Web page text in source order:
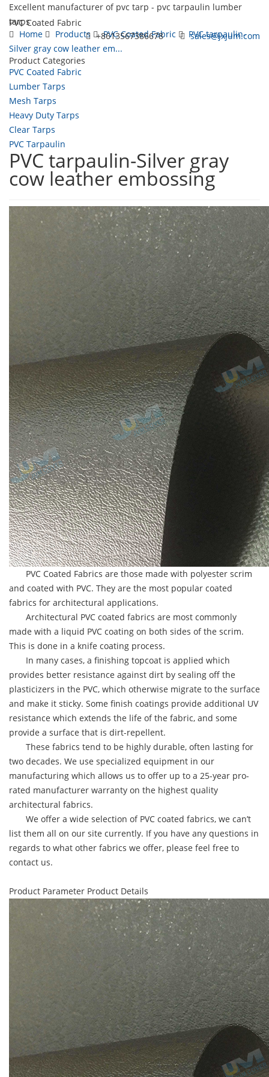
Excellent manufacturer of pvc tarp - pvc tarpaulin lumber
tarps
+8613567386678
sales@jxjum.com
PVC Coated Fabric
Home
Products PVC Coated Fabric
PVC tarpaulin-
Silver gray cow leather em...
Product Categories
PVC Coated Fabric
Lumber Tarps
Mesh Tarps
Heavy Duty Tarps
Clear Tarps
PVC Tarpaulin
PVC tarpaulin-Silver gray
cow leather embossing
PVC Coated Fabrics are those made with polyester scrim
and coated with PVC. They are the most popular coated
fabrics for architectural applications.
Architectural PVC coated fabrics are most commonly
made with a liquid PVC coating on both sides of the scrim.
This is done in a knife coating process.
In many cases, a finishing topcoat is applied which
provides better resistance against dirt by sealing off the
plasticizers in the PVC, which otherwise migrate to the surface
and make it sticky. Some finish coatings provide additional UV
resistance which extends the life of the fabric, and some
provide a surface that is dirt-repellent.
These fabrics tend to be highly durable, often lasting for
two decades. We use specialized equipment in our
manufacturing which allows us to offer up to a 25-year pro-
rated manufacturer warranty on the highest quality
architectural fabrics.
We offer a wide selection of PVC coated fabrics, we can’t
list them all on our site currently. If you have any questions in
regards to what other fabrics we offer, please feel free to
contact us.
Product Parameter Product Details